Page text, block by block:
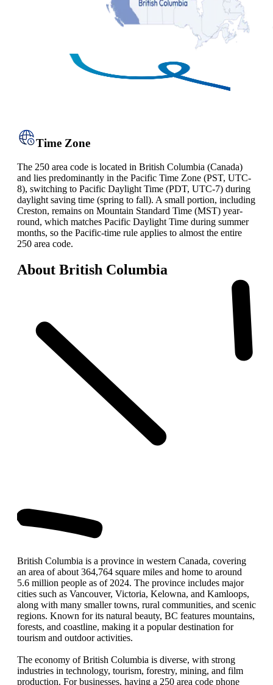
Time Zone
The 250 area code is located in British Columbia (Canada)
and lies predominantly in the Pacific Time Zone (PST, UTC-
8), switching to Pacific Daylight Time (PDT, UTC-7) during
daylight saving time (spring to fall). A small portion, including
Creston, remains on Mountain Standard Time (MST) year-
round, which matches Pacific Daylight Time during summer
months, so the Pacific-time rule applies to almost the entire
250 area code.
About British Columbia
British Columbia is a province in western Canada, covering
an area of about 364,764 square miles and home to around
5.6 million people as of 2024. The province includes major
cities such as Vancouver, Victoria, Kelowna, and Kamloops,
along with many smaller towns, rural communities, and scenic
regions. Known for its natural beauty, BC features mountains,
forests, and coastline, making it a popular destination for
tourism and outdoor activities.
The economy of British Columbia is diverse, with strong
industries in technology, tourism, forestry, mining, and film
production. For businesses, having a 250 area code phone